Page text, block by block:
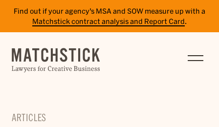
Find out if your agency’s MSA and SOW measure up with a
Matchstick contract analysis and Report Card.
SERVICES
ARTICLES